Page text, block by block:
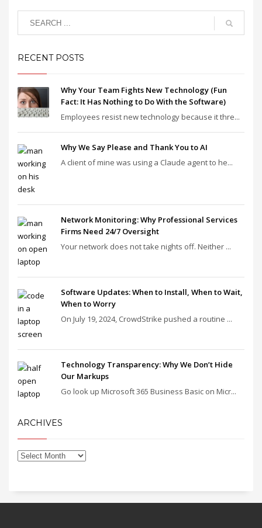
RECENT POSTS
Why Your Team Fights New Technology (Fun
Fact: It Has Nothing to Do With the Software)
Employees resist new technology because it thre...
Why We Say Please and Thank You to AI
A client of mine was using a Claude agent to he...
Network Monitoring: Why Professional Services
Firms Need 24/7 Oversight
Your network does not take nights off. Neither ...
Software Updates: When to Install, When to Wait,
When to Worry
On July 19, 2024, CrowdStrike pushed a routine ...
Technology Transparency: Why We Don’t Hide
Our Markups
Go look up Microsoft 365 Business Basic on Micr...
ARCHIVES